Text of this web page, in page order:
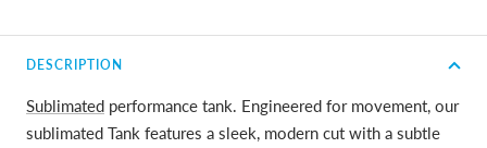
DESCRIPTION
Sublimated performance tank. Engineered for movement, our
sublimated Tank features a sleek, modern cut with a subtle